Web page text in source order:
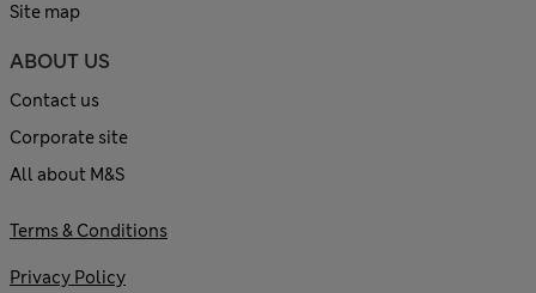
Site map
ABOUT US
Contact us
Corporate site
All about M&S
Terms & Conditions
Privacy Policy